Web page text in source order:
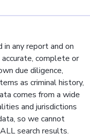
in any report and on
complete or
due diligence,
as criminal history,
comes from a wide
and jurisdictions
so we cannot
search results.